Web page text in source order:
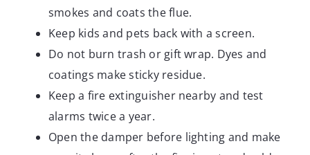
smokes and coats the flue.
Keep kids and pets back with a screen.
Do not burn trash or gift wrap. Dyes and
coatings make sticky residue.
Keep a fire extinguisher nearby and test
alarms twice a year.
Open the damper before lighting and make